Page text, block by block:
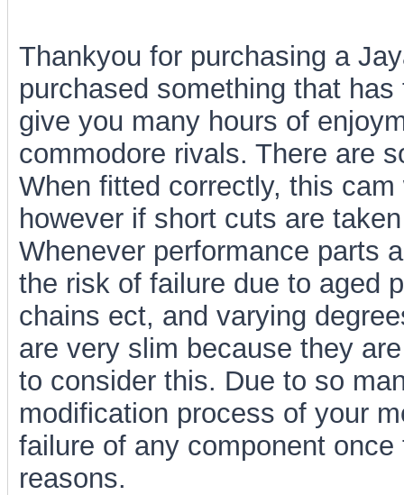
Thankyou for purchasing a
purchased something that
give you many hours of
commodore rivals. There are
When fitted correctly, this
however if short cuts are
Whenever performance parts
the risk of failure due to aged
chains ect, and varying
are very slim because they
to consider this. Due to so
modification process of your
failure of any component
reasons.